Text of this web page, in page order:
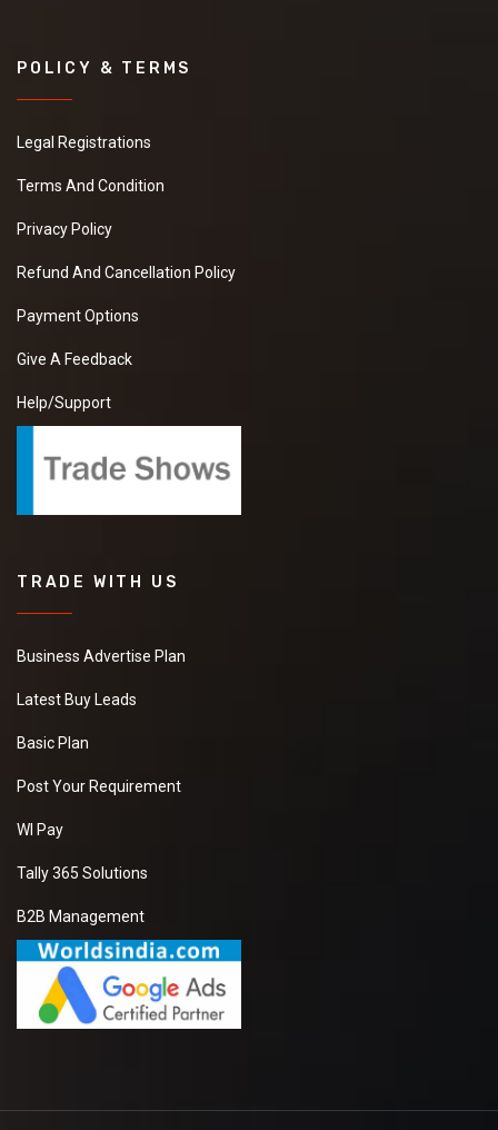
POLICY & TERMS
Legal Registrations
Terms And Condition
Privacy Policy
Refund And Cancellation Policy
Payment Options
Give A Feedback
Help/Support
TRADE WITH US
Business Advertise Plan
Latest Buy Leads
Basic Plan
Post Your Requirement
WI Pay
Tally 365 Solutions
B2B Management